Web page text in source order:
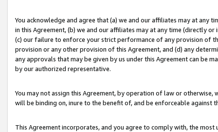
You acknowledge and agree that (a) we and our affiliates may at
in this Agreement, (b) we and our affiliates may at any time (directly
(c) our failure to enforce your strict performance of any provision of
provision or any other provision of this Agreement, and (d) any
any approvals that may be given by us under this Agreement can be
by our authorized representative.
You may not assign this Agreement, by operation of law or
will be binding on, inure to the benefit of, and be enforceable against
This Agreement incorporates, and you agree to comply with, the